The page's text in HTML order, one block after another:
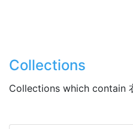
Collections
Collections which contain